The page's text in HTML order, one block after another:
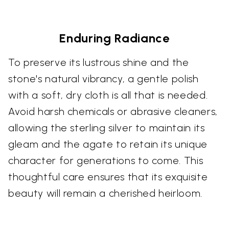
Enduring Radiance
To preserve its lustrous shine and the
stone's natural vibrancy, a gentle polish
with a soft, dry cloth is all that is needed.
Avoid harsh chemicals or abrasive cleaners,
allowing the sterling silver to maintain its
gleam and the agate to retain its unique
character for generations to come. This
thoughtful care ensures that its exquisite
beauty will remain a cherished heirloom.